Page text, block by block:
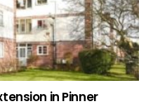
in Pinner